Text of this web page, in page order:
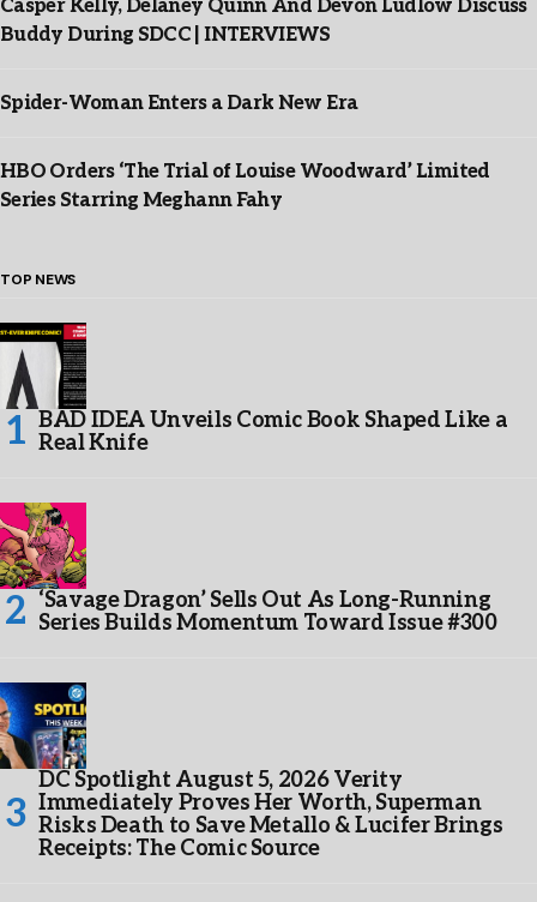
Casper Kelly, Delaney Quinn And Devon Ludlow Discuss
Buddy During SDCC | INTERVIEWS
Spider-Woman Enters a Dark New Era
HBO Orders ‘The Trial of Louise Woodward’ Limited
Series Starring Meghann Fahy
TOP NEWS
BAD IDEA Unveils Comic Book Shaped Like a
Real Knife
‘Savage Dragon’ Sells Out As Long-Running
Series Builds Momentum Toward Issue #300
DC Spotlight August 5, 2026 Verity
Immediately Proves Her Worth, Superman
Risks Death to Save Metallo & Lucifer Brings
Receipts: The Comic Source